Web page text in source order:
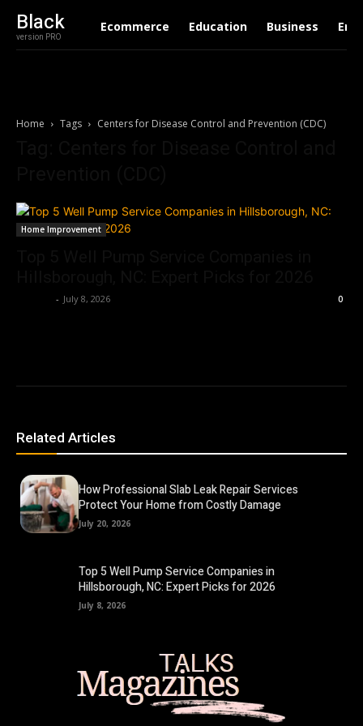
Black
version PRO
Ecommerce Education Business
Home Tags Centers for Disease Control and Prevention (CDC)
Home Improvement
- July 8, 2026 0
Related Articles
How Professional Slab Leak Repair Services
Protect Your Home from Costly Damage
July 20, 2026
Top 5 Well Pump Service Companies in
Hillsborough, NC: Expert Picks for 2026
July 8, 2026